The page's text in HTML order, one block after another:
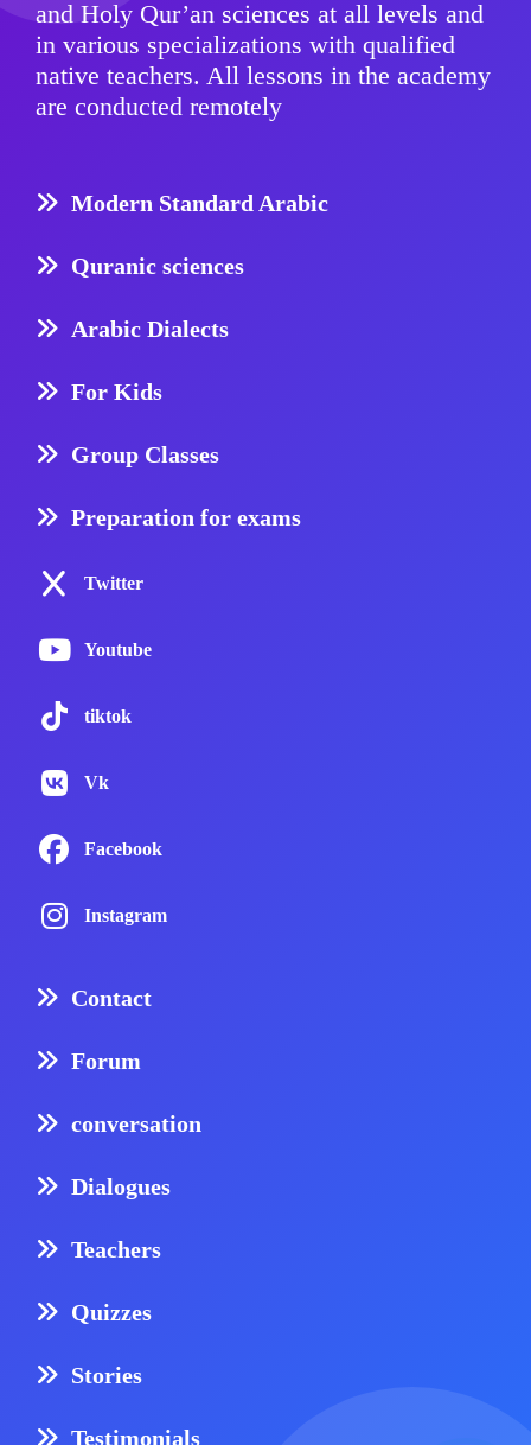
and Holy Qur’an sciences at all levels and
in various specializations with qualified
native teachers. All lessons in the academy
are conducted remotely
Modern Standard Arabic
Quranic sciences
Arabic Dialects
For Kids
Group Classes
Preparation for exams
Twitter
Youtube
tiktok
Vk
Facebook
Instagram
Contact
Forum
conversation
Dialogues
Teachers
Quizzes
Stories
Testimonials